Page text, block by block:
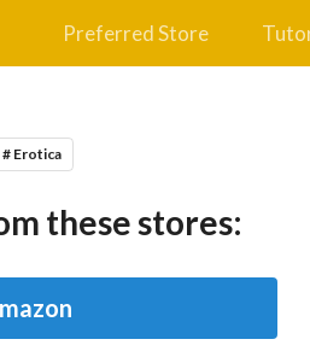
Preferred Store
# Erotica
these stores: